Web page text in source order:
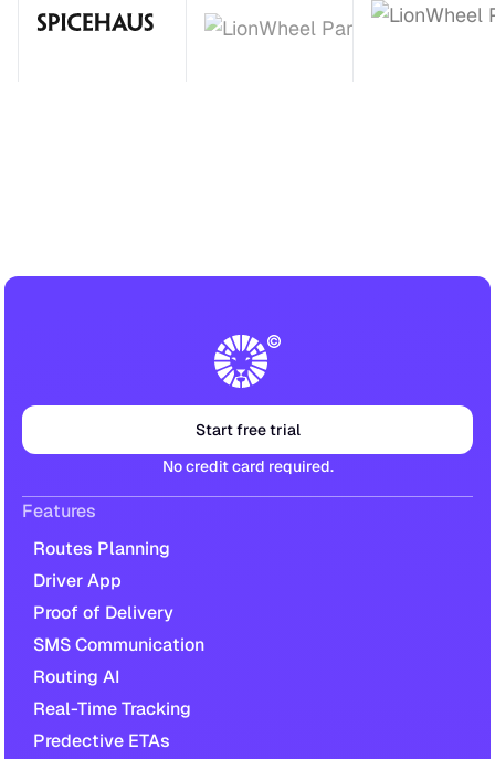
Start free trial
No credit card required.
Features
Routes Planning
Driver App
Proof of Delivery
SMS Communication
Routing AI
Real-Time Tracking
Predective ETAs